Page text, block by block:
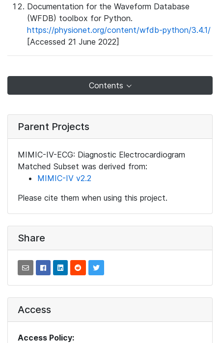
Documentation for the Waveform Database
(WFDB) toolbox for Python.
https://physionet.org/content/wfdb-python/3.4.1/
[Accessed 21 June 2022]
Contents
Parent Projects
MIMIC-IV-ECG: Diagnostic Electrocardiogram
Matched Subset was derived from:
MIMIC-IV v2.2
Please cite them when using this project.
Share
Access
Access Policy: